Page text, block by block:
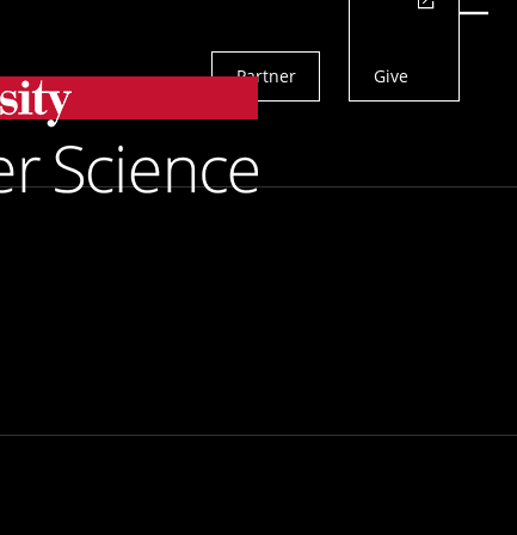
Menu
Partner Give
Search